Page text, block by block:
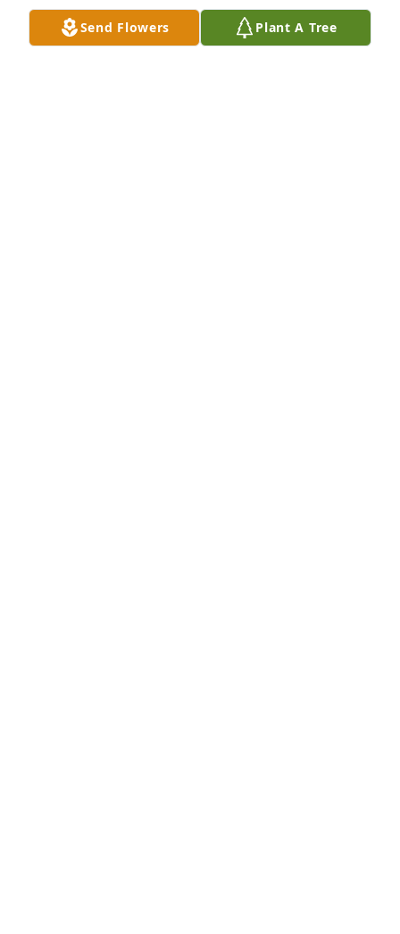
Send Flowers Plant A Tree